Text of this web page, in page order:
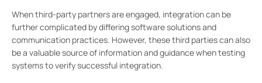
When third-party partners are engaged, integration can be
further complicated by differing software solutions and
communication practices. However, these third parties can also
be a valuable source of information and guidance when testing
systems to verify successful integration.